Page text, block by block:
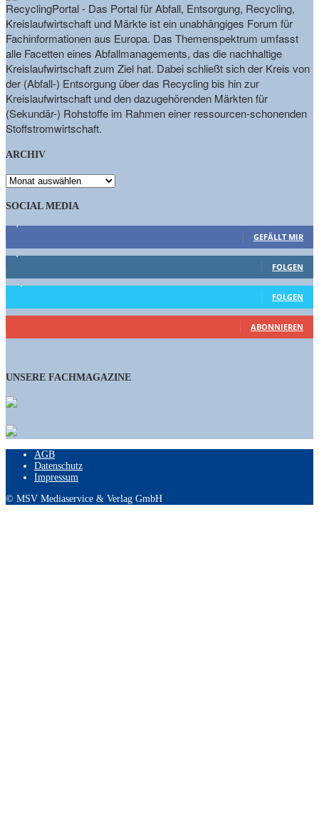
RecyclingPortal - Das Portal für Abfall, Entsorgung, Recycling,
Kreislaufwirtschaft und Märkte ist ein unabhängiges Forum für
Fachinformationen aus Europa. Das Themenspektrum umfasst
alle Facetten eines Abfallmanagements, das die nachhaltige
Kreislaufwirtschaft zum Ziel hat. Dabei schließt sich der Kreis von
der (Abfall-) Entsorgung über das Recycling bis hin zur
Kreislaufwirtschaft und den dazugehörenden Märkten für
(Sekundär-) Rohstoffe im Rahmen einer ressourcen-schonenden
Stoffstromwirtschaft.
ARCHIV
ARCHIV
SOCIAL MEDIA
GEFÄLLT MIR
1,662 Follower
FOLGEN
15,658 Follower
FOLGEN
460 Abonnenten
ABONNIEREN
UNSERE FACHMAGAZINE
AGB
Datenschutz
Impressum
© MSV Mediaservice & Verlag GmbH